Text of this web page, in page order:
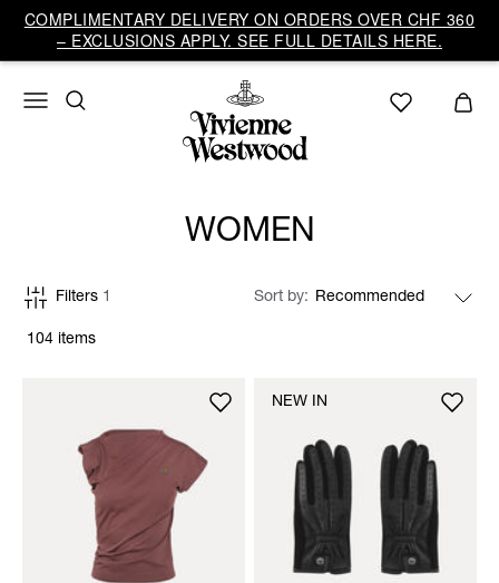
COMPLIMENTARY DELIVERY ON ORDERS OVER CHF 360
– EXCLUSIONS APPLY. SEE FULL DETAILS HERE.
WOMEN
104 items
Filters 1 Sort by
NEW IN